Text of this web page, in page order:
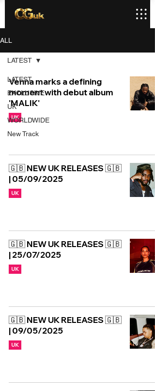
ALL
LATEST
EXCLUSIVE
UK
WORLDWIDE
New Track
LATEST
Venna marks a defining
moment with debut album
'MALIK'
UK
🇬🇧 NEW UK RELEASES 🇬🇧
| 05/09/2025
UK
🇬🇧 NEW UK RELEASES 🇬🇧
| 25/07/2025
UK
🇬🇧 NEW UK RELEASES 🇬🇧
| 09/05/2025
UK